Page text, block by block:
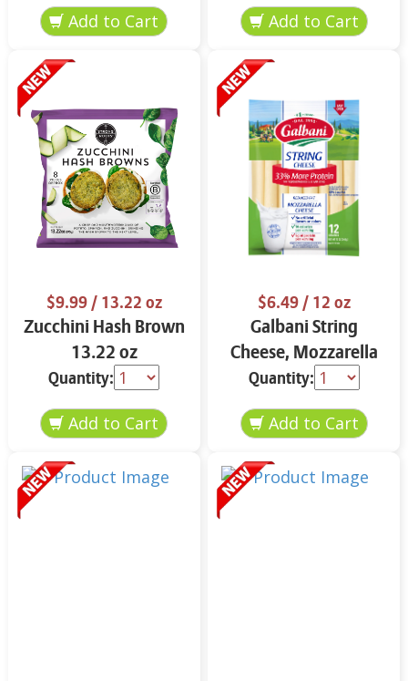
$9.99/ 13.22 oz
Zucchini Hash Brown
13.22 oz
Quantity:
$6.49/ 12 oz
Galbani String
Cheese, Mozzarella
33% More Protein 12
oz.
Quantity: